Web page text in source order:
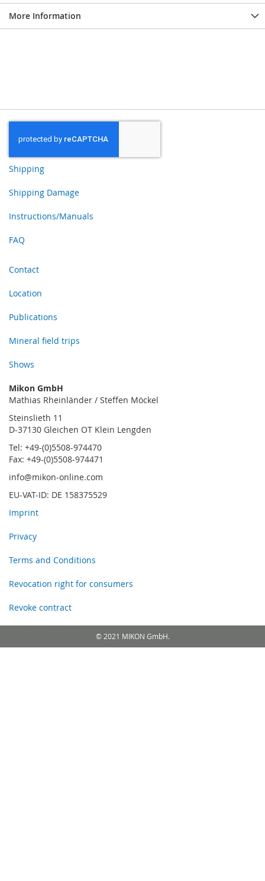
More Information
Shipping
Shipping Damage
Instructions/Manuals
FAQ
Contact
Location
Publications
Mineral field trips
Shows
Mikon GmbH
Mathias Rheinländer / Steffen Möckel
Steinslieth 11
D-37130 Gleichen OT Klein Lengden
Tel: +49-(0)5508-974470
Fax: +49-(0)5508-974471
info@mikon-online.com
EU-VAT-ID: DE 158375529
Imprint
Privacy
Terms and Conditions
Revocation right for consumers
Revoke contract
© 2021 MIKON GmbH.